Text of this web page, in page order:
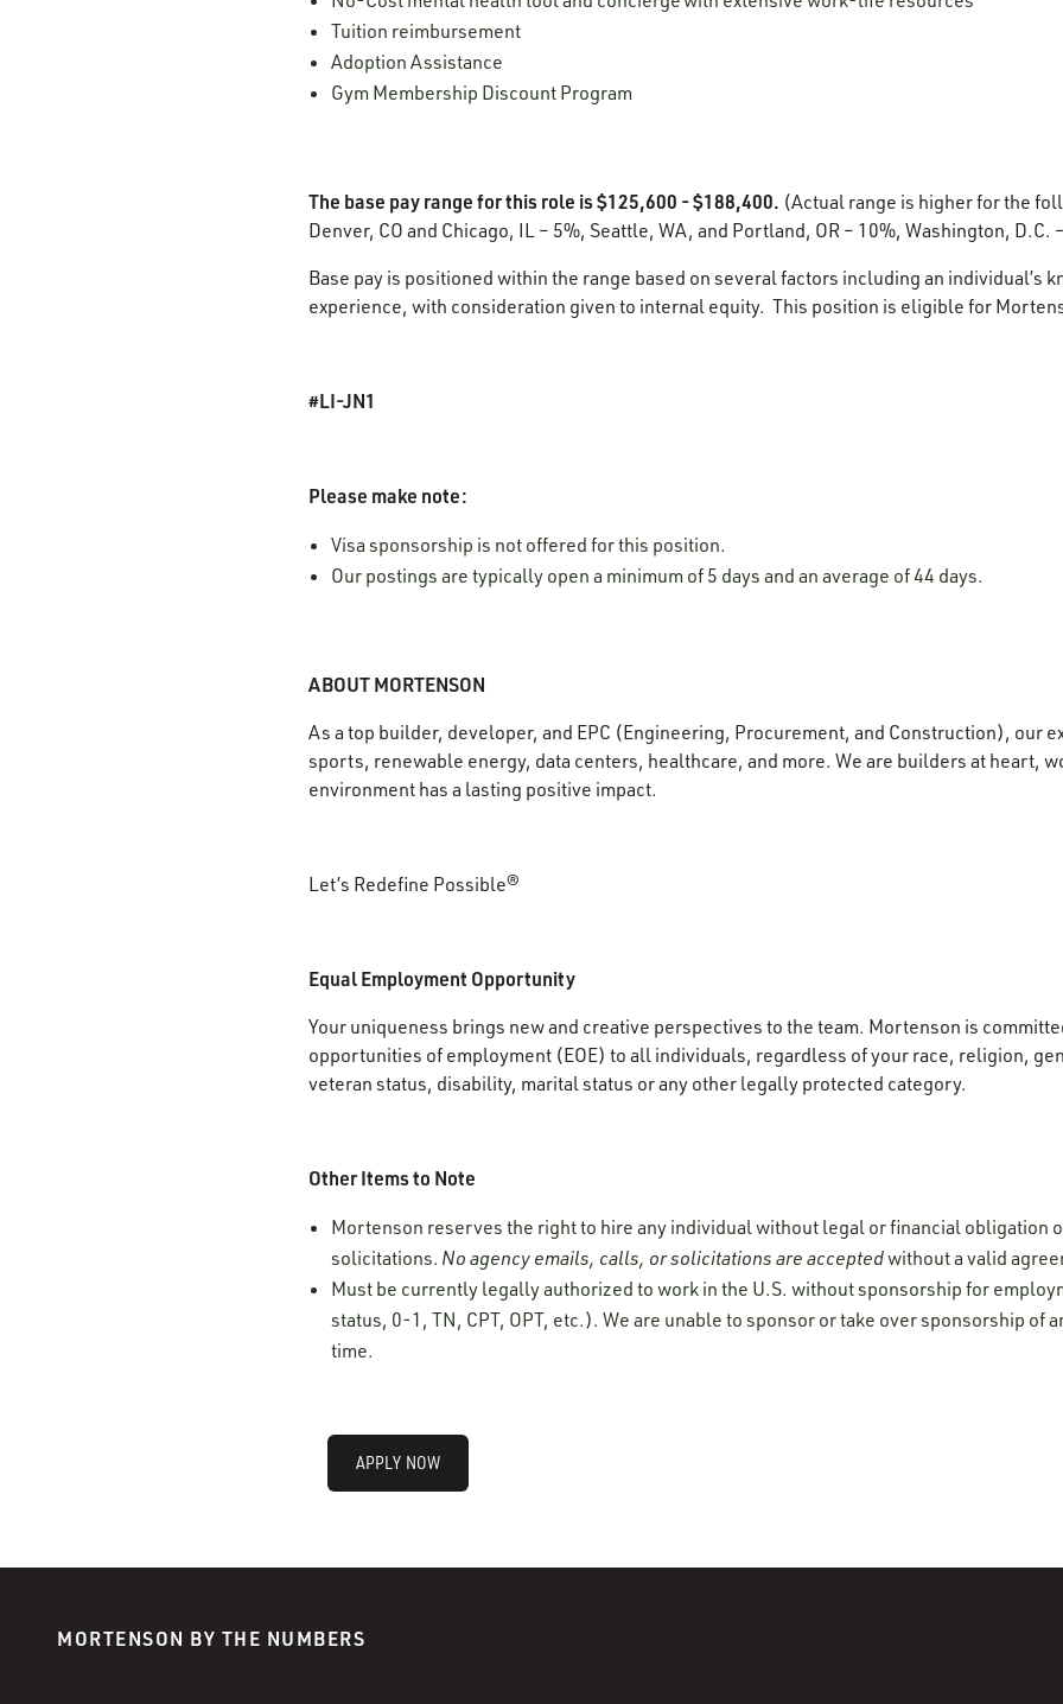
Tuition reimbursement
Adoption Assistance
Gym Membership Discount Program
The base pay range for this role is $125,600 - $188,400. (Actual range is higher for the
Denver, CO and Chicago, IL – 5%, Seattle, WA, and Portland, OR – 10%, Washington, D.C.
Base pay is positioned within the range based on several factors including an individual’s
experience, with consideration given to internal equity. This position is eligible for
#LI-JN1
Please make note:
Visa sponsorship is not offered for this position.
Our postings are typically open a minimum of 5 days and an average of 44 days.
ABOUT MORTENSON
As a top builder, developer, and EPC (Engineering, Procurement, and Construction), our
sports, renewable energy, data centers, healthcare, and more. We are builders at heart,
environment has a lasting positive impact.
Let’s Redefine Possible®
Equal Employment Opportunity
Your uniqueness brings new and creative perspectives to the team. Mortenson is
opportunities of employment (EOE) to all individuals, regardless of your race, religion,
veteran status, disability, marital status or any other legally protected category.
Other Items to Note
Mortenson reserves the right to hire any individual without legal or financial obligation
solicitations. No agency emails, calls, or solicitations are acceptedwithout a valid
Must be currently legally authorized to work in the U.S. without sponsorship for
status, 0-1, TN, CPT, OPT, etc.). We are unable to sponsor or take over sponsorship of
time.
APPLY NOW
MORTENSON BY THE NUMBERS